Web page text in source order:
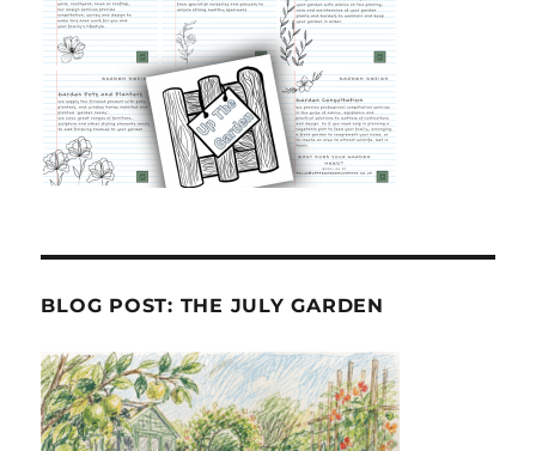
BLOG POST: THE JULY GARDEN